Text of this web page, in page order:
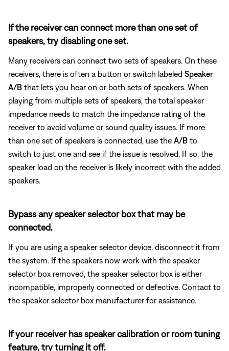
If the receiver can connect more than one set of
speakers, try disabling one set.
Many receivers can connect two sets of speakers. On these
receivers, there is often a button or switch labeled Speaker
A/B that lets you hear on or both sets of speakers. When
playing from multiple sets of speakers, the total speaker
impedance needs to match the impedance rating of the
receiver to avoid volume or sound quality issues. If more
than one set of speakers is connected, use the A/B to
switch to just one and see if the issue is resolved. If so, the
speaker load on the receiver is likely incorrect with the added
speakers.
Bypass any speaker selector box that may be
connected.
If you are using a speaker selector device, disconnect it from
the system. If the speakers now work with the speaker
selector box removed, the speaker selector box is either
incompatible, improperly connected or defective. Contact to
the speaker selector box manufacturer for assistance.
If your receiver has speaker calibration or room tuning
feature, try turning it off.